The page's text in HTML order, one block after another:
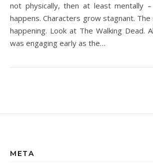
not physically, then at least mentally
happens. Characters grow stagnant.
happening. Look at The Walking Dead.
was engaging early as the…
META